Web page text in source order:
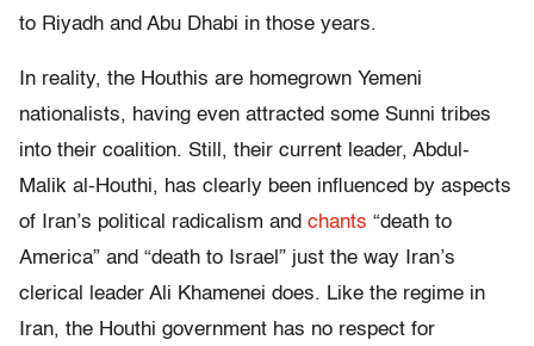
to Riyadh and Abu Dhabi in those years.
In reality, the Houthis are homegrown Yemeni
nationalists, having even attracted some Sunni tribes
into their coalition. Still, their current leader, Abdul-
Malik al-Houthi, has clearly been influenced by aspects
of Iran’s political radicalism and chants “death to
America” and “death to Israel” just the way Iran’s
clerical leader Ali Khamenei does. Like the regime in
Iran, the Houthi government has no respect for